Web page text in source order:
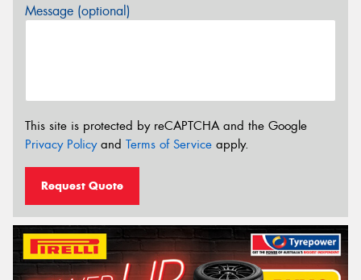
Message (optional)
This site is protected by reCAPTCHA and the Google
Privacy Policyand Terms of Service apply.
Request Quote